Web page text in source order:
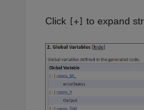
Click [+] to expand